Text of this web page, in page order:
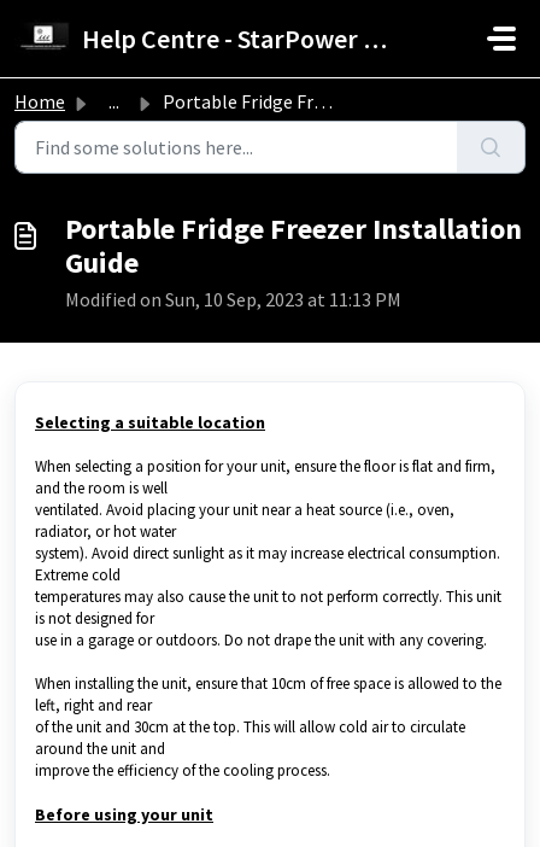
Help Centre - StarPower Advance Solar Technology
Home ... Portable Fridge Freezer Installation Guide
Portable Fridge Freezer Installation
Guide
Modified on Sun, 10 Sep, 2023 at 11:13 PM
Selecting a suitable location
When selecting a position for your unit, ensure the floor is flat and firm,
and the room is well
ventilated. Avoid placing your unit near a heat source (i.e., oven,
radiator, or hot water
system). Avoid direct sunlight as it may increase electrical consumption.
Extreme cold
temperatures may also cause the unit to not perform correctly. This unit
is not designed for
use in a garage or outdoors. Do not drape the unit with any covering.
When installing the unit, ensure that 10cm of free space is allowed to the
left, right and rear
of the unit and 30cm at the top. This will allow cold air to circulate
around the unit and
improve the efficiency of the cooling process.
Before using your unit